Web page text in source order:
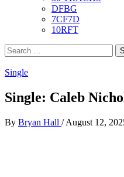
DFBG
7CF7D
10RFT
Search
for:
Single
Single: Caleb
By Bryan Hall / August 12,